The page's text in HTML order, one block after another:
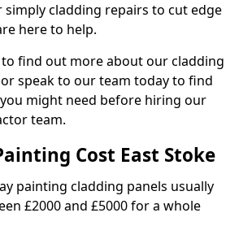
simply cladding repairs to cut edge
here to help.
to find out more about our cladding
speak to our team today to find
might need before hiring our
team.
Cost East Stoke
painting cladding panels usually
£2000 and £5000 for a whole